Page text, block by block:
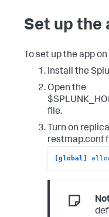
Set up the
To set up the app
Install the
Open the
file.
Turn on
restmap.conf
[global]